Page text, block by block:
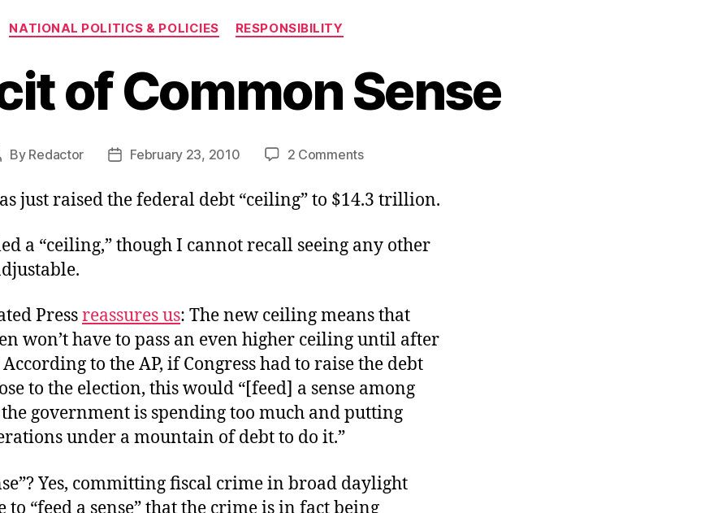
Categories
NATIONAL POLITICS & POLICIES RESPONSIBILITY
of Common Sense
By Redactor
PostFebruary 23, 2010 2 Commentson
Deficit
Sense
just raised the federal debt “ceiling” to $14.3 trillion.
a “ceiling,” though I cannot recall seeing any other
Pressreassures us: The new ceiling means that
won’t have to pass an even higher ceiling until after
to the AP, if Congress had to raise the debt
to the election, this would “[feed] a sense among
government is spending too much and putting
under a mountain of debt to do it.”
Yes, committing fiscal crime in broad daylight
to “feed a sense” that the crime is in fact being